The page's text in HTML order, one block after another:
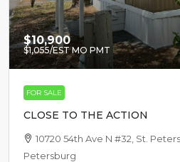
$10,900
$1,055/EST MO PMT
FOR SALE
CLOSE TO THE ACTION
10720 54th Ave N #32, St.
Petersburg